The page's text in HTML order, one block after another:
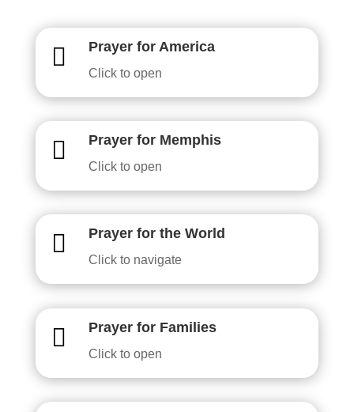
 Prayer for America
Click to open
 Prayer for Memphis
Click to open
 Prayer for the World
Click to navigate
 Prayer for Families
Click to open